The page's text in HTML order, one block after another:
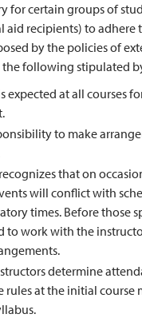
for certain groups of
aid recipients) to adhere
by the policies of
following stipulated
expected at all courses
to make
that on
will conflict with
times. Before those
to work with the
determine
rules at the initial course